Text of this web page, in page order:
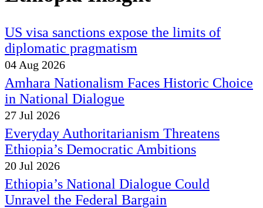
US visa sanctions expose the limits of
diplomatic pragmatism
04 Aug 2026
Amhara Nationalism Faces Historic Choice
in National Dialogue
27 Jul 2026
Everyday Authoritarianism Threatens
Ethiopia’s Democratic Ambitions
20 Jul 2026
Ethiopia’s National Dialogue Could
Unravel the Federal Bargain